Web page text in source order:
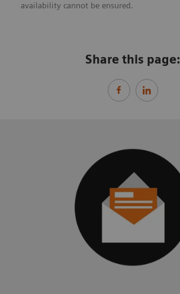
availability cannot be ensured.
Share this page: